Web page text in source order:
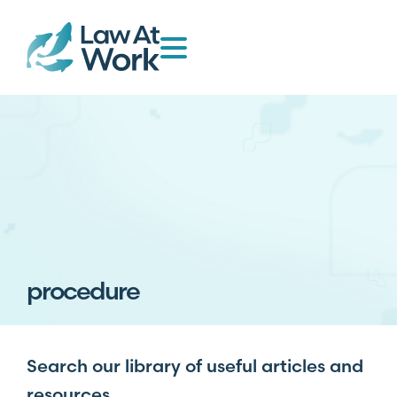
procedure
Search our library of useful articles and